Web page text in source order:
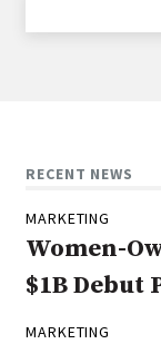
RECENT NEWS
MARKETING
Women-
$1B Debut
MARKETING